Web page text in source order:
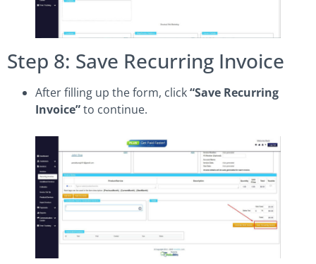
Step 8: Save Recurring Invoice
After filling up the form, click“Save Recurring
Invoice”to continue.